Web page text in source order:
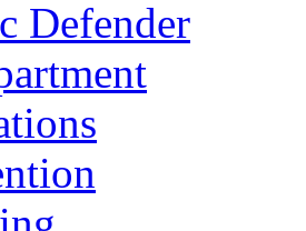
Defender